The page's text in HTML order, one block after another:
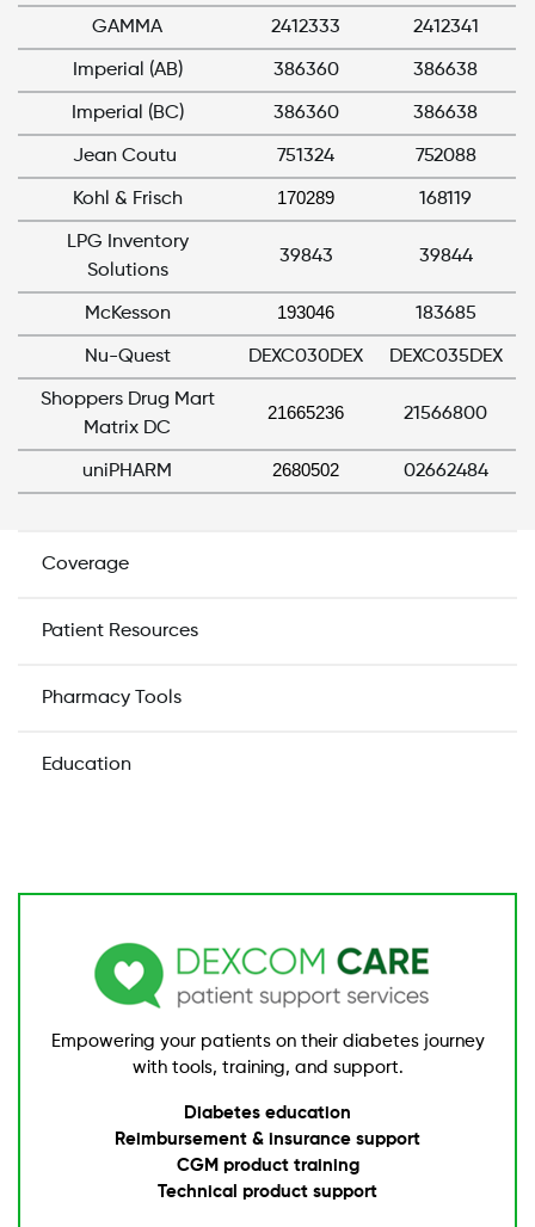
GAMMA 2412333 2412341
Imperial (AB) 386360 386638
Imperial (BC) 386360 386638
Jean Coutu 751324 752088
Kohl & Frisch 170289 168119
LPG Inventory
Solutions
39843 39844
McKesson 193046 183685
Nu-Quest DEXC030DEX DEXC035DEX
Shoppers Drug Mart
Matrix DC
21665236 21566800
uniPHARM 2680502 02662484
Coverage
Patient Resources
Pharmacy Tools
Education
Empowering your patients on their diabetes journey
with tools, training, and support.
Diabetes education
Reimbursement & insurance support
CGM product training
Technical product support